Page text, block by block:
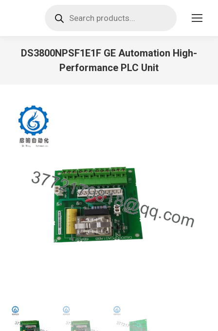
search
DS3800NPSF1E1F GE Automation High-
Performance PLC Unit